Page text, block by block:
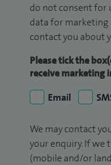
do not consent for
data for marketing
contact you about
Please tick the
receive marketing
Email
We may contact
your enquiry. If we
(mobile and/or